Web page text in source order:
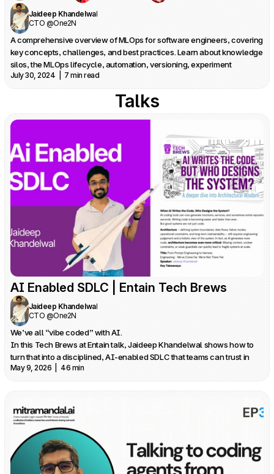
Jaideep Khandelwal
CTO @One2N
A comprehensive overview of MLOps for software engineers, covering
key concepts, challenges, and best practices. Learn about knowledge
silos, the MLOps lifecycle, automation, versioning, experiment
tracking, and more.
July 30, 2024  |  7 min read
Talks
AI Enabled SDLC | Entain Tech Brews
Jaideep Khandelwal
CTO @One2N
We’ve all “vibe coded” with AI.
In this Tech Brews at Entain talk, Jaideep Khandelwal shows how to
turn that into a disciplined, AI‑enabled SDLC that teams can trust in
production.
May 9, 2026  |  46 min